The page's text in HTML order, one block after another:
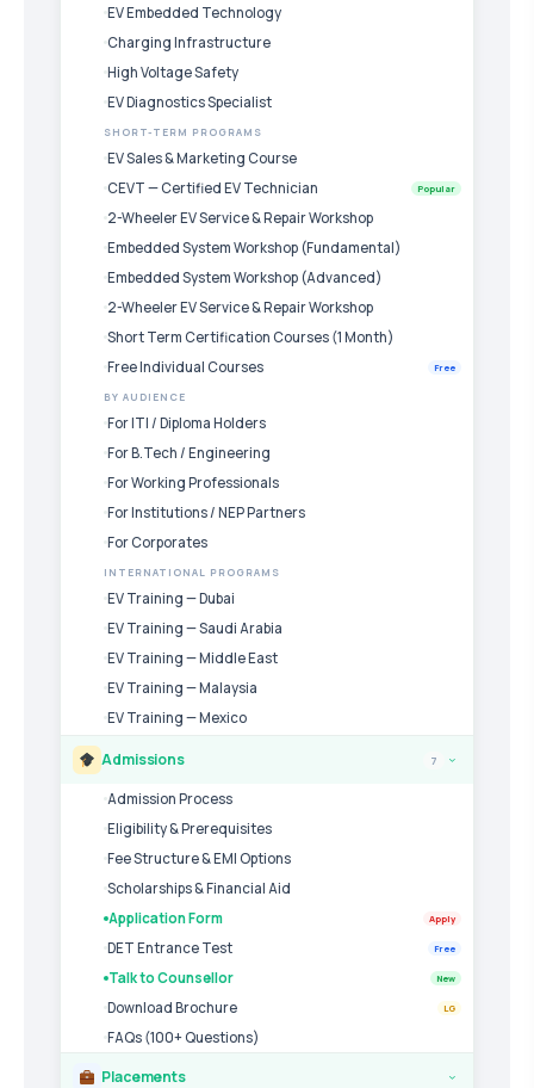
EV Embedded Technology
Charging Infrastructure
High Voltage Safety
EV Diagnostics Specialist
SHORT-TERM PROGRAMS
EV Sales & Marketing Course
CEVT — Certified EV Technician
Popular
2-Wheeler EV Service & Repair Workshop
Embedded System Workshop (Fundamental)
Embedded System Workshop (Advanced)
2-Wheeler EV Service & Repair Workshop
Short Term Certification Courses (1 Month)
Free Individual Courses
Free
BY AUDIENCE
For ITI / Diploma Holders
For B.Tech / Engineering
For Working Professionals
For Institutions / NEP Partners
For Corporates
INTERNATIONAL PROGRAMS
EV Training — Dubai
EV Training — Saudi Arabia
EV Training — Middle East
EV Training — Malaysia
EV Training — Mexico
Admissions 7 ›
Admission Process
Eligibility & Prerequisites
Fee Structure & EMI Options
Scholarships & Financial Aid
Application Form
Apply
DET Entrance Test Free
Talk to Counsellor New
Download Brochure LG
FAQs (100+ Questions)
Placements ›